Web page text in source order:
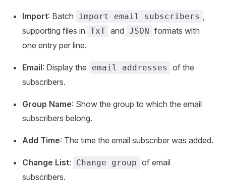
Import: Batch import email subscribers ,
supporting files in TxT and JSON formats with
one entry per line.
Email: Display the email addresses
of the
subscribers.
Group Name: Show the group to which the email
subscribers belong.
Add Time: The time the email subscriber was added.
Change List: Change group of email
subscribers.